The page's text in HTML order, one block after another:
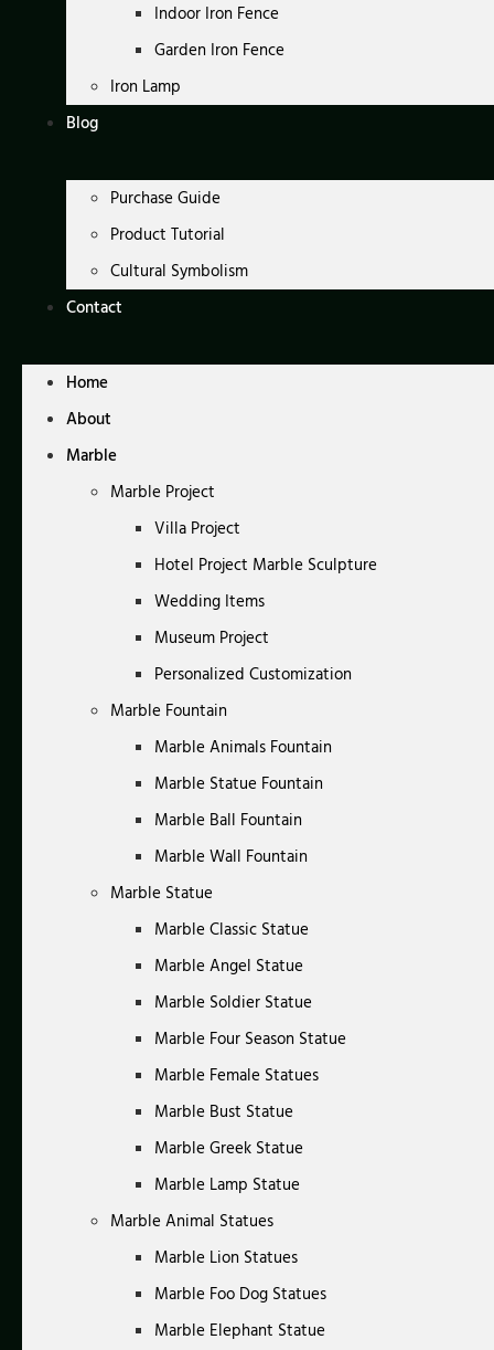
Indoor Iron Fence
Garden Iron Fence
Iron Lamp
Blog
Purchase Guide
Product Tutorial
Cultural Symbolism
Contact
Home
About
Marble
Marble Project
Villa Project
Hotel Project Marble Sculpture
Wedding Items
Museum Project
Personalized Customization
Marble Fountain
Marble Animals Fountain
Marble Statue Fountain
Marble Ball Fountain
Marble Wall Fountain
Marble Statue
Marble Classic Statue
Marble Angel Statue
Marble Soldier Statue
Marble Four Season Statue
Marble Female Statues
Marble Bust Statue
Marble Greek Statue
Marble Lamp Statue
Marble Animal Statues
Marble Lion Statues
Marble Foo Dog Statues
Marble Elephant Statue